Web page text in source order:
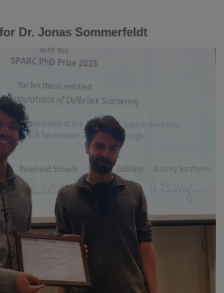
Dr. Jonas Sommerfeldt